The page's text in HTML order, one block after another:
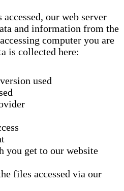
our web server
and information from the
computer you are
is collected here:
used
you get to our website
files accessed via our